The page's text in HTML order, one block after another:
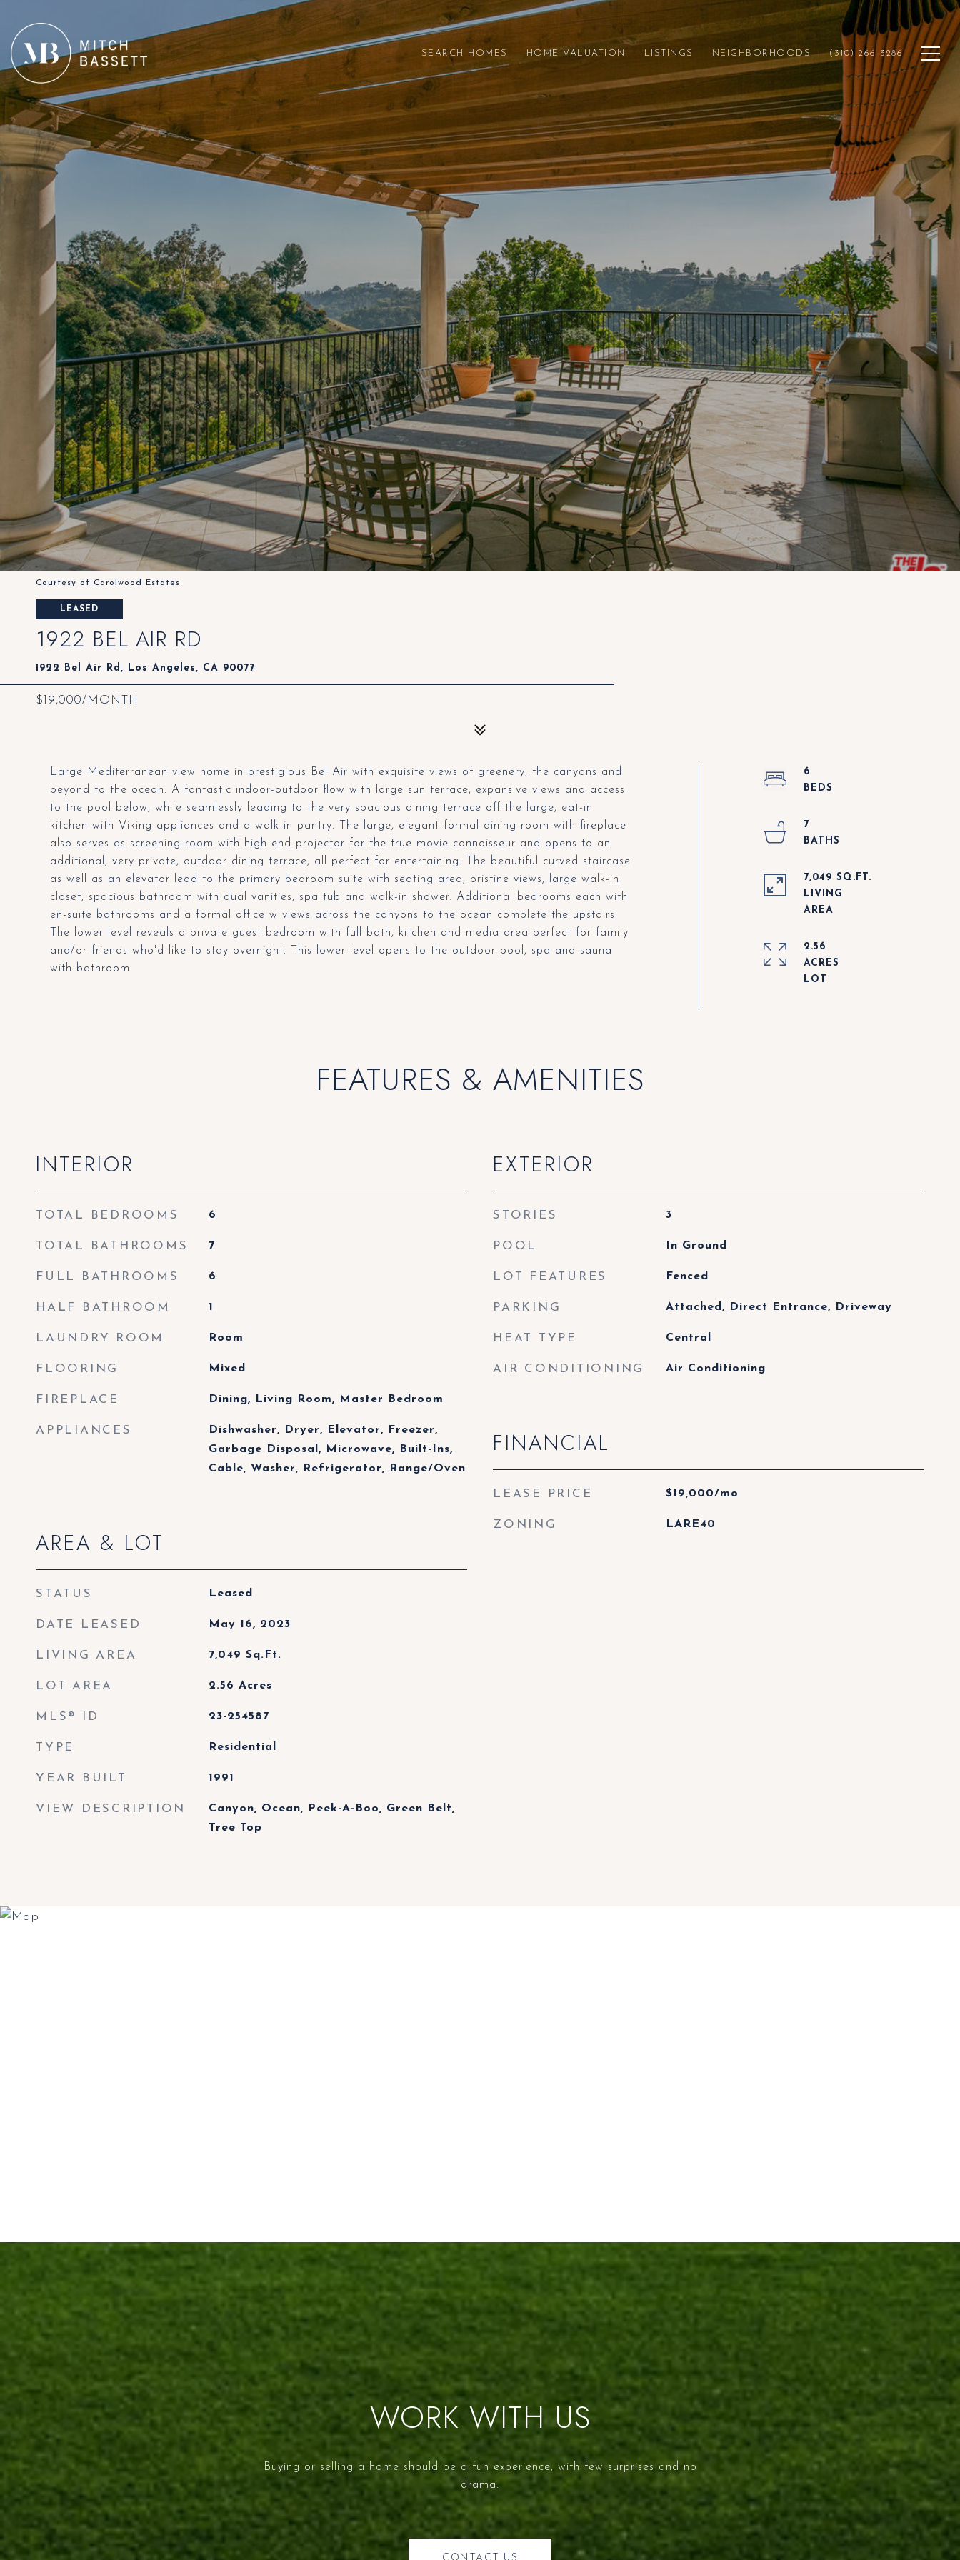
SEARCH HOMES HOME VALUATION LISTINGS NEIGHBORHOODS (310) 266-3286
Courtesy of Carolwood Estates
LEASED
1922 BEL AIR RD
1922 Bel Air Rd, Los Angeles, CA 90077
$19,000/MONTH
Large Mediterranean view home in prestigious Bel Air with exquisite views of greenery, the canyons and
beyond to the ocean. A fantastic indoor-outdoor flow with large sun terrace, expansive views and access
to the pool below, while seamlessly leading to the very spacious dining terrace off the large, eat-in
kitchen with Viking appliances and a walk-in pantry. The large, elegant formal dining room with fireplace
also serves as screening room with high-end projector for the true movie connoisseur and opens to an
additional, very private, outdoor dining terrace, all perfect for entertaining. The beautiful curved staircase
as well as an elevator lead to the primary bedroom suite with seating area, pristine views, large walk-in
closet, spacious bathroom with dual vanities, spa tub and walk-in shower. Additional bedrooms each with
en-suite bathrooms and a formal office w views across the canyons to the ocean complete the upstairs.
The lower level reveals a private guest bedroom with full bath, kitchen and media area perfect for family
and/or friends who'd like to stay overnight. This lower level opens to the outdoor pool, spa and sauna
with bathroom.
6
7
7,049 SQ.FT.
LIVING
2.56
ACRES
FEATURES & AMENITIES
INTERIOR
TOTAL BEDROOMS 6
TOTAL BATHROOMS 7
FULL BATHROOMS 6
HALF BATHROOM 1
LAUNDRY ROOM Room
FLOORING Mixed
FIREPLACE Dining, Living Room, Master Bedroom
APPLIANCES
Dishwasher, Dryer, Elevator, Freezer,
Garbage Disposal, Microwave, Built-Ins,
Cable, Washer, Refrigerator, Range/Oven
AREA & LOT
STATUS Leased
DATE LEASED May 16, 2023
LIVING AREA 7,049 Sq.Ft.
LOT AREA 2.56 Acres
MLS® ID 23-254587
TYPE Residential
YEAR BUILT 1991
VIEW DESCRIPTION
Canyon, Ocean, Peek-A-Boo, Green Belt,
Tree Top
EXTERIOR
STORIES 3
POOL In Ground
LOT FEATURES Fenced
PARKING Attached, Direct Entrance, Driveway
HEAT TYPE Central
AIR CONDITIONING Air Conditioning
FINANCIAL
LEASE PRICE $19,000/mo
ZONING LARE40
WORK WITH US
Buying or selling a home should be a fun experience, with few surprises and no
drama.